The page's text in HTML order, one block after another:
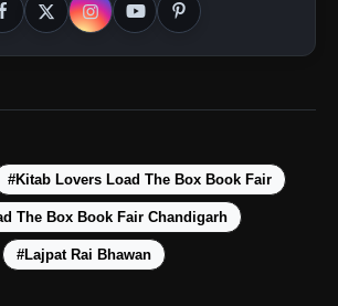
#Kitab Lovers Load The Box Book Fair
The Box Book Fair Chandigarh
#Lajpat Rai Bhawan